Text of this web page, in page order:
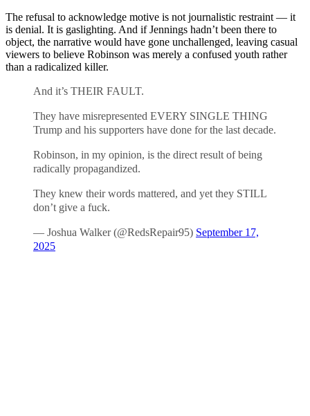
The refusal to acknowledge motive is not journalistic restraint — it
is denial. It is gaslighting. And if Jennings hadn’t been there to
object, the narrative would have gone unchallenged, leaving casual
viewers to believe Robinson was merely a confused youth rather
than a radicalized killer.
And it’s THEIR FAULT.
They have misrepresented EVERY SINGLE THING
Trump and his supporters have done for the last decade.
Robinson, in my opinion, is the direct result of being
radically propagandized.
They knew their words mattered, and yet they STILL
don’t give a fuck.
— Joshua Walker (@RedsRepair95) September 17,
2025